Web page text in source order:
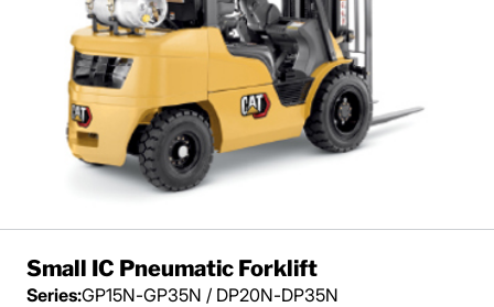
Small IC Pneumatic Forklift
Series:GP15N-GP35N / DP20N-DP35N